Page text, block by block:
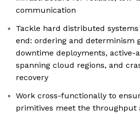
communication
Tackle hard distributed
end: ordering and determinism
downtime deployments, active-
spanning cloud regions, and
recovery
Work cross-functionally to
primitives meet the throughput